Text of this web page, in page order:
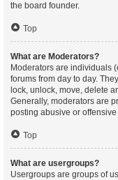
the board founder.
Top
What are Moderators?
Moderators are individuals
forums from day to day.
lock, unlock, move, delete
Generally, moderators are
posting abusive or
Top
What are usergroups?
Usergroups are groups of